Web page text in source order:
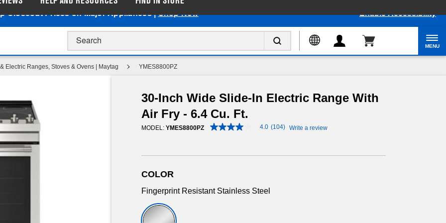
Closeout Prices on Major Appliances |Shop Now Enable Accessibility
MENU
Electric Ranges, Stoves & Ovens | Maytag YMES8800PZ
30-Inch Wide Slide-In Electric Range With
Air Fry - 6.4 Cu. Ft.
MODEL: YMES8800PZ
5
value.
Read
4.0 (104) Write a review
COLOR
Fingerprint Resistant Stainless Steel